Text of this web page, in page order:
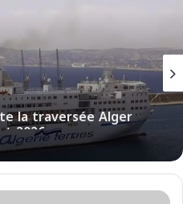
la traversée Alger
2026